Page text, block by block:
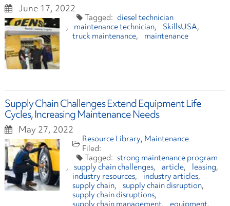
June 17, 2022
diesel technician
maintenance technician
SkillsUSA
truck maintenance
maintenance
Supply Chain Challenges Extend Equipment Life
Cycles, Increasing Maintenance Needs
May 27, 2022
Resource Library Maintenance
strong maintenance program
supply chain challenges
article
leasing
industry resources
industry articles
supply chain
supply chain disruption
supply chain disruptions
supply chain management
equipment